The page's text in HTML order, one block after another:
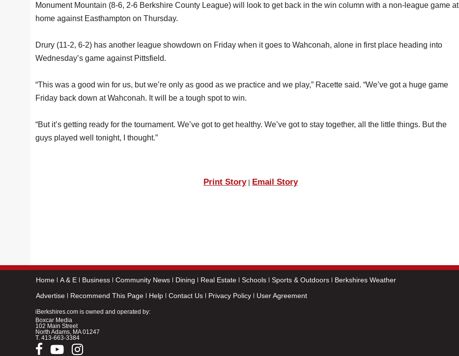
Monument Mountain (8-6, 2-6 Berkshire County League) will look to get back in the win column with a non-league game at
home against Easthampton on Thursday.
Drury (11-2, 6-2) has another league showdown on Friday when it goes to Wahconah, alone in first place heading into
Wednesday’s game against Pittsfield.
“This was a good win for us, but we’re only as good as we practice and we play,” Racette said. “We’ve got a huge game
Friday back down at Wahconah. It will be a tough spot to win.
“But it’s getting ready for the tournament. We’ve got to get healthy. We’ve got to stay together, all the little things. But the
guys played well tonight, I thought.”
Print Story| Email Story
Home A & E Business Community News Dining Real Estate Schools Sports & Outdoors
Berkshires Weather
Advertise
Recommend This Page Help Contact Us Privacy Policy User Agreement
iBerkshires.com is owned and operated by:
Boxcar Media
102 Main Street
North Adams, MA 01247
T. 413-663-3384